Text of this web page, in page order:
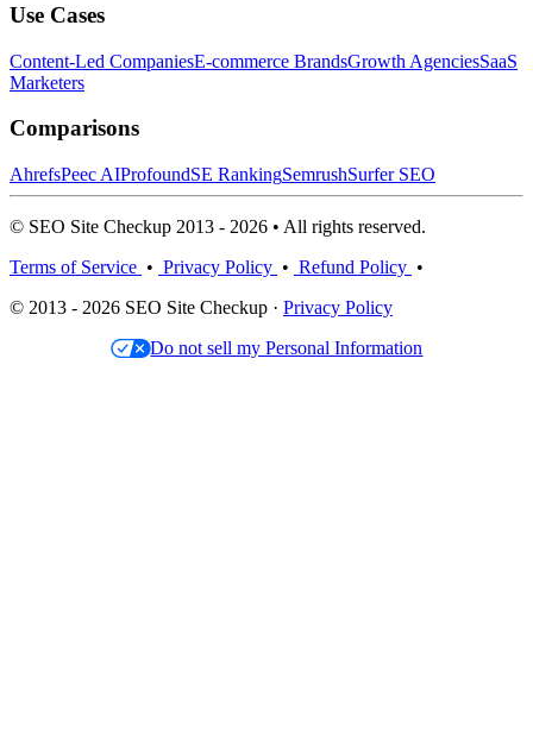
Use Cases
Content-Led CompaniesE-commerce BrandsGrowth AgenciesSaaS
Marketers
Comparisons
AhrefsPeec AIProfoundSE RankingSemrushSurfer SEO
© SEO Site Checkup 2013 - 2026 • All rights reserved.
Terms of Service • Privacy Policy • Refund Policy •
© 2013 - 2026 SEO Site Checkup · Privacy Policy
Do not sell my Personal Information